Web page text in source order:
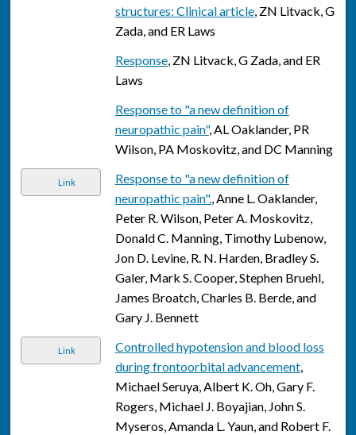
structures: Clinical article, ZN Litvack, G
Zada, and ER Laws
Response, ZN Litvack, G Zada, and ER
Laws
Response to "a new definition of
neuropathic pain", AL Oaklander, PR
Wilson, PA Moskovitz, and DC Manning
Link
Response to "a new definition of
neuropathic pain"., Anne L. Oaklander,
Peter R. Wilson, Peter A. Moskovitz,
Donald C. Manning, Timothy Lubenow,
Jon D. Levine, R. N. Harden, Bradley S.
Galer, Mark S. Cooper, Stephen Bruehl,
James Broatch, Charles B. Berde, and
Gary J. Bennett
Link
Controlled hypotension and blood loss
during frontoorbital advancement,
Michael Seruya, Albert K. Oh, Gary F.
Rogers, Michael J. Boyajian, John S.
Myseros, Amanda L. Yaun, and Robert F.